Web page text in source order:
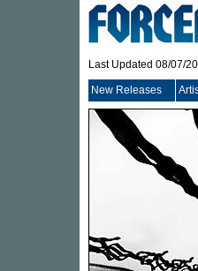
Last Updated 08/07/
New Releases